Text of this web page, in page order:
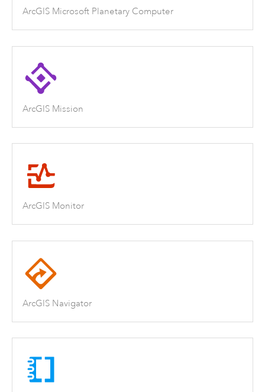
ArcGIS Microsoft Planetary Computer
ArcGIS Mission
ArcGIS Monitor
ArcGIS Navigator